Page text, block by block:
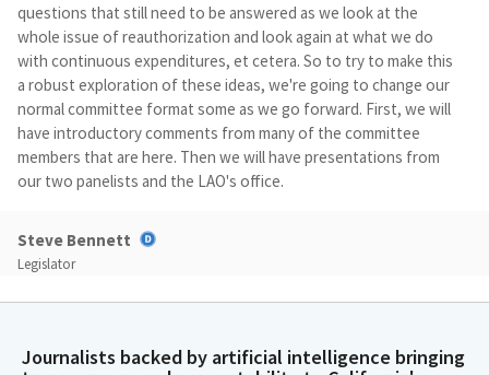
questions that still need to be answered as we look at the
whole issue of reauthorization and look again at what we do
with continuous expenditures, et cetera. So to try to make this
a robust exploration of these ideas, we're going to change our
normal committee format some as we go forward. First, we will
have introductory comments from many of the committee
members that are here. Then we will have presentations from
our two panelists and the LAO's office.
Steve Bennett
Legislator
we're going to invite members of the public to come up and
on commenting today? Put them up nice and high for us, would
Journalists backed by artificial intelligence bringing